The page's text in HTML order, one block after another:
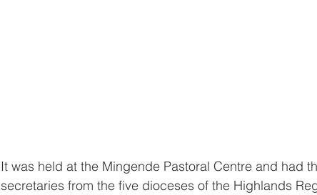
It was held at the Mingende Pastoral Centre and had
secretaries from the five dioceses of the Highlands